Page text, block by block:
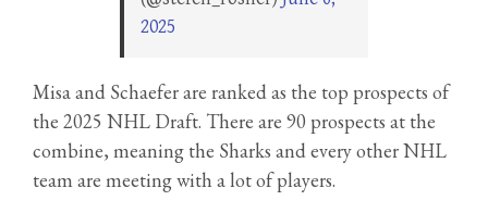
2025
Misa and Schaefer are ranked as the top prospects of
the 2025 NHL Draft. There are 90 prospects at the
combine, meaning the Sharks and every other NHL
team are meeting with a lot of players.